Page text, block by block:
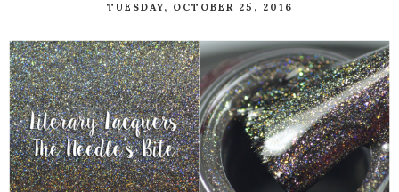
TUESDAY, OCTOBER 25, 2016